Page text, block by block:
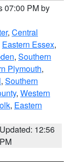
07:00 PM by
, Central
Eastern Essex,
, Southern
Plymouth,
, Southern
, Western
, Eastern
Updated: 12:56
PM